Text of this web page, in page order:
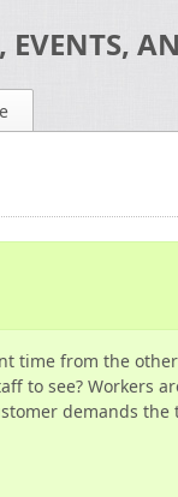
time from the
to see? Workers
demands